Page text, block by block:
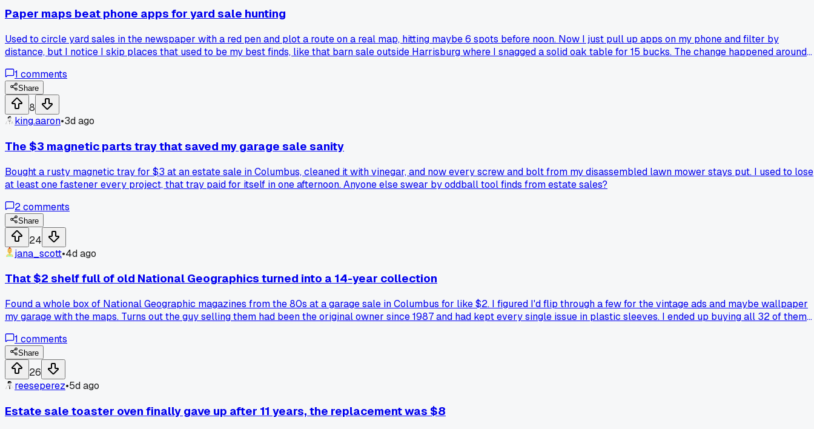
Paper maps beat phone apps for yard sale hunting
Used to circle yard sales in the newspaper with a red pen and plot a route on a real map, hitting maybe 6 spots before noon. Now I just pull up apps on my phone and filter by
distance, but I notice I skip places that used to be my best finds, like that barn sale outside Harrisburg where I snagged a solid oak table for 15 bucks. The change happened around
picks miss the weird little church basement sales that the old method caught?
1 comments
Share
8
king.aaron•3d ago
The $3 magnetic parts tray that saved my garage sale sanity
Bought a rusty magnetic tray for $3 at an estate sale in Columbus, cleaned it with vinegar, and now every screw and bolt from my disassembled lawn mower stays put. I used to lose
at least one fastener every project, that tray paid for itself in one afternoon. Anyone else swear by oddball tool finds from estate sales?
2comments
Share
24
jana_scott•4d ago
That $2 shelf full of old National Geographics turned into a 14-year collection
Found a whole box of National Geographic magazines from the 80s at a garage sale in Columbus for like $2. I figured I'd flip through a few for the vintage ads and maybe wallpaper
my garage with the maps. Turns out the guy selling them had been the original owner since 1987 and had kept every single issue in plastic sleeves. I ended up buying all 32 of them
Saturday. Anyone else get sucked into collecting one specific thing from a junk pile and can't stop now?
1 comments
Share
26
reeseperez•5d ago
Estate sale toaster oven finally gave up after 11 years, the replacement was $8